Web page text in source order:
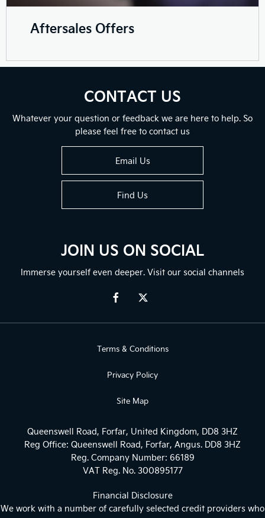
Aftersales Offers
CONTACT US
Whatever your question or feedback we are here to help. So
please feel free to contact us
Email Us
Find Us
JOIN US ON SOCIAL
Immerse yourself even deeper. Visit our social channels
Terms & Conditions
Privacy Policy
Site Map
Queenswell Road, Forfar, United Kingdom, DD8 3HZ
Reg Office: Queenswell Road, Forfar, Angus. DD8 3HZ
Reg. Company Number: 66189
VAT Reg. No.300895177
Financial Disclosure
We work with a number of carefully selected credit providers who